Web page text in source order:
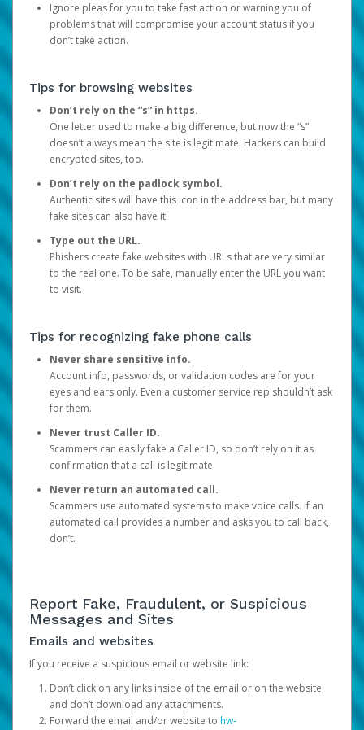
Ignore pleas for you to take fast action or warning you of
problems that will compromise your account status if you
don’t take action.
Tips for browsing websites
Don’t rely on the “s” in https.
One letter used to make a big difference, but now the “s”
doesn’t always mean the site is legitimate. Hackers can build
encrypted sites, too.
Don’t rely on the padlock symbol.
Authentic sites will have this icon in the address bar, but many
fake sites can also have it.
Type out the URL.
Phishers create fake websites with URLs that are very similar
to the real one. To be safe, manually enter the URL you want
to visit.
Tips for recognizing fake phone calls
Never share sensitive info.
Account info, passwords, or validation codes are for your
eyes and ears only. Even a customer service rep shouldn’t ask
for them.
Never trust Caller ID.
Scammers can easily fake a Caller ID, so don’t rely on it as
confirmation that a call is legitimate.
Never return an automated call.
Scammers use automated systems to make voice calls. If an
automated call provides a number and asks you to call back,
don’t.
Report Fake, Fraudulent, or Suspicious
Messages and Sites
Emails and websites
If you receive a suspicious email or website link:
Don’t click on any links inside of the email or on the website,
and don’t download any attachments.
Forward the email and/or website to hw-